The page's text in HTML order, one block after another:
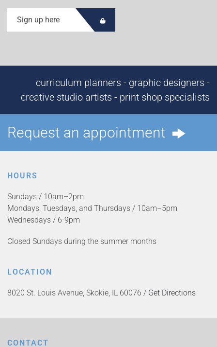
Sign up here
curriculum planners - graphic designers -
creative studio artists - print shop specialists
Request an appointment
HOURS
Sundays / 10am–2pm
Mondays, Tuesdays, and Thursdays / 10am–5pm
Wednesdays / 6-9pm
Closed Sundays during the summer months
LOCATION
8020 St. Louis Avenue, Skokie, IL 60076 / Get Directions
CONTACT